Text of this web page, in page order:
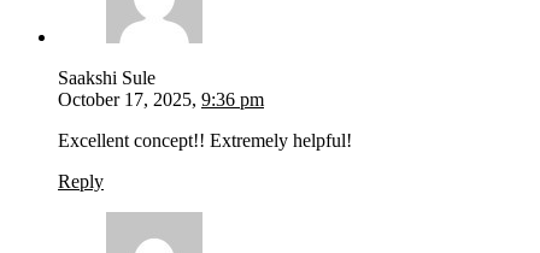
Saakshi Sule
October 17, 2025, 9:36 pm
Excellent concept!! Extremely helpful!
Reply